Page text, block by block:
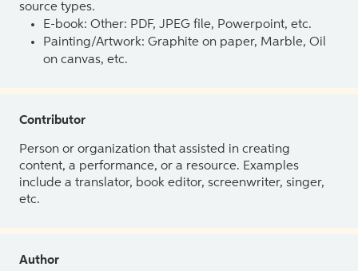
source types.
E-book: Other: PDF, JPEG file, Powerpoint, etc.
Painting/Artwork: Graphite on paper, Marble, Oil
on canvas, etc.
Contributor
Person or organization that assisted in creating
content, a performance, or a resource. Examples
include a translator, book editor, screenwriter, singer,
etc.
Author